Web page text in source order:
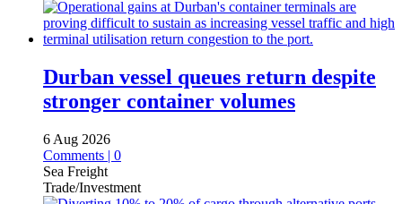
Durban vessel queues return despite
stronger container volumes
6 Aug 2026
Comments | 0
Sea Freight
Trade/Investment